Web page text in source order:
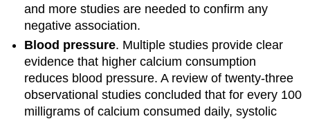
and more studies are needed to confirm any
negative association.
Blood pressure. Multiple studies provide clear
evidence that higher calcium consumption
reduces blood pressure. A review of twenty-three
observational studies concluded that for every 100
milligrams of calcium consumed daily, systolic